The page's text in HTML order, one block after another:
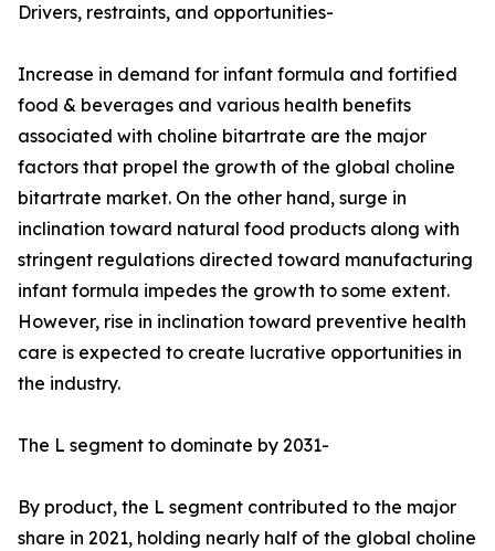
Drivers, restraints, and opportunities-
Increase in demand for infant formula and fortified
food & beverages and various health benefits
associated with choline bitartrate are the major
factors that propel the growth of the global choline
bitartrate market. On the other hand, surge in
inclination toward natural food products along with
stringent regulations directed toward manufacturing
infant formula impedes the growth to some extent.
However, rise in inclination toward preventive health
care is expected to create lucrative opportunities in
the industry.
The L segment to dominate by 2031-
By product, the L segment contributed to the major
share in 2021, holding nearly half of the global choline